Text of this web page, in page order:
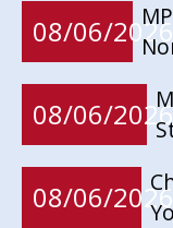
08/06/2026
08/06/2026
08/06/2026